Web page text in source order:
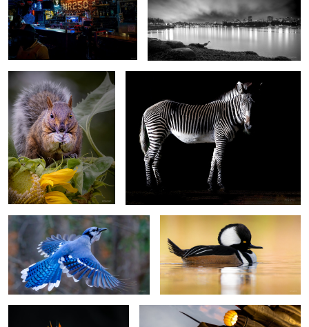
Sunflowerseed Zeb
Airborne Hooded Merganser (Male)
Sterlitzia F-35A Lighting II Afterburner